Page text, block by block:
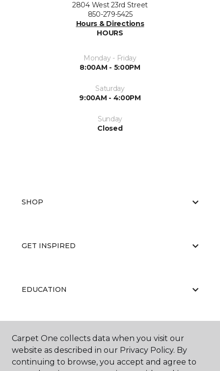
2804 West 23rd Street
850-279-5425
Hours & Directions
HOURS
Monday - Friday
8:00AM - 5:00PM
Saturday
9:00AM - 4:00PM
Sunday
Closed
SHOP
GET INSPIRED
EDUCATION
ABOUT US
Carpet One collects data when you visit our
website as described in our Privacy Policy. By
continuing to browse, you accept and agree to